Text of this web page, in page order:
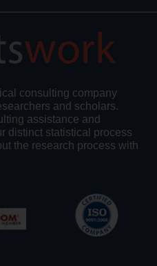
consulting company
and scholars.
assistance and
distinct statistical process
the research process with